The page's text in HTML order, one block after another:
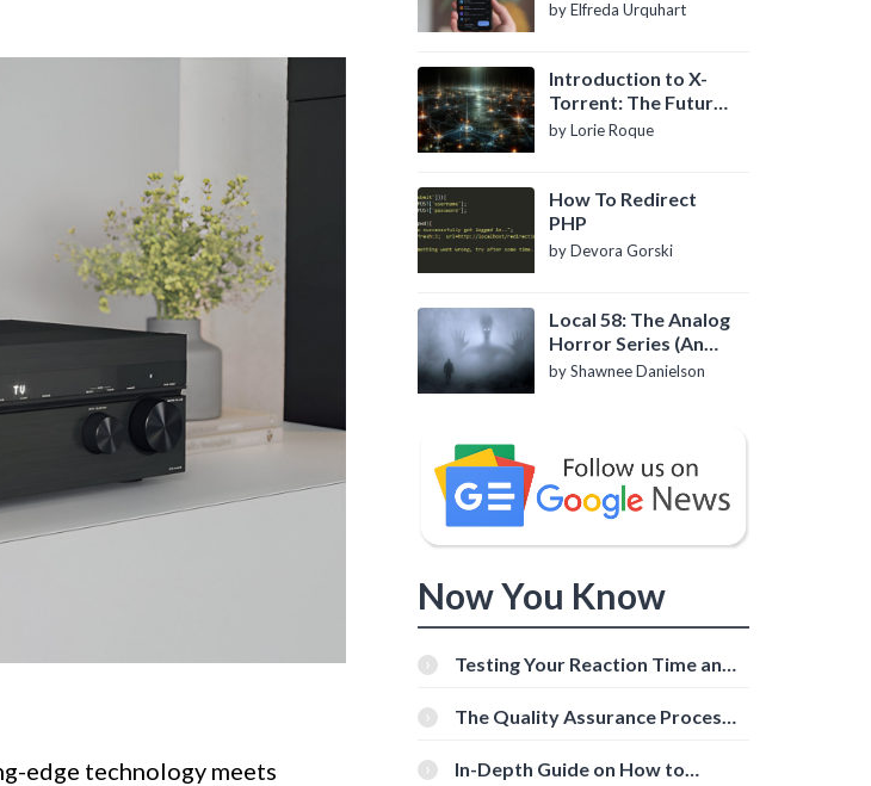
edge technology meets
Definitive Guide
by Elfreda Urquhart
Introduction to X-
Torrent: The Future
of P2P File Sharing
by Lorie Roque
How To Redirect
PHP
by Devora Gorski
Local 58: The Analog
Horror Series (An
Introduction)
by Shawnee Danielson
Now You Know
Testing Your Reaction Time and
Tools
The Quality Assurance Process:
In-Depth Guide on How to